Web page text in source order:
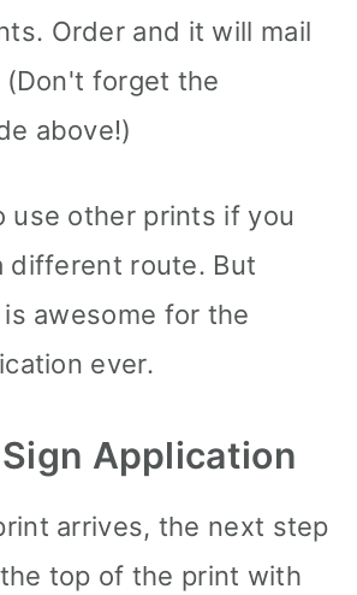
Order and it will mail
forget the
above!)
use other prints if you
different route. But
awesome for the
ever.
Sign Application
arrives, the next step
top of the print with